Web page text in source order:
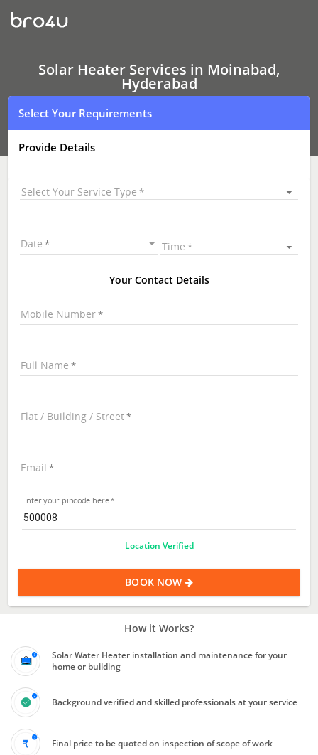
Solar
Heater
Services
Moinabad,
Hyderabad
Solar Heater Services in Moinabad,
Hyderabad
Select Your Requirements
Provide Details
Select Your Service Type
Date Time
Your Contact Details
Mobile Number
Full Name
Flat / Building / Street
Email
Enter your pincode here
Location Verified
BOOK NOW
How it Works?
Solar Water Heater installation and maintenance for your
home or building
Background verified and skilled professionals at your service
Final price to be quoted on inspection of scope of work